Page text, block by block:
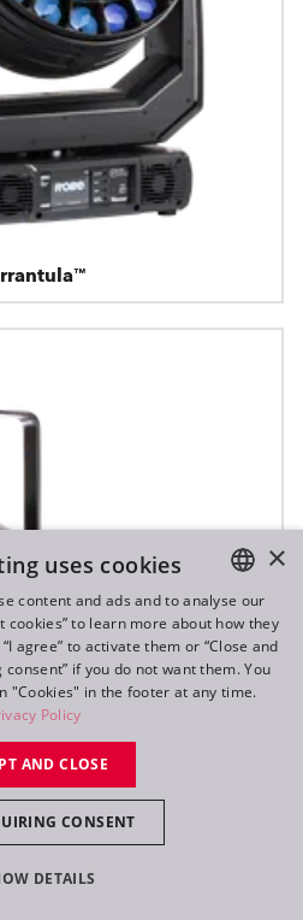
FWQ RGBW
ENGLISH
DE
FR
×
uses cookies
content and ads and to analyse our
cookies” to learn more about how they
agree” to activate them or “Close and
if you do not want them. You
"Cookies" in the footer at any time.
Policy
AND CLOSE
CONSENT
DETAILS